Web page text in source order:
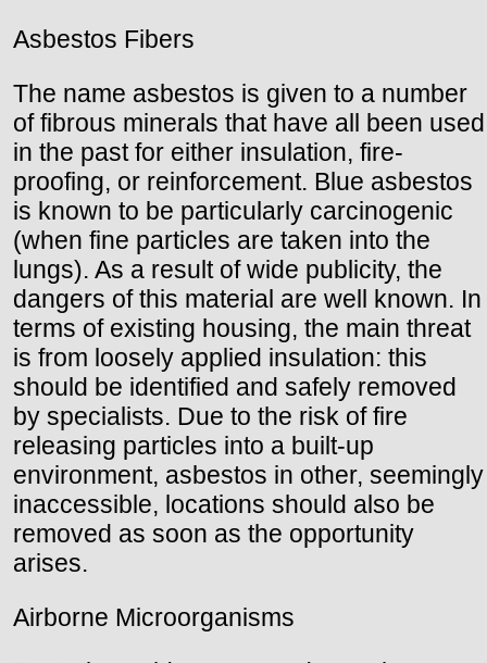
Asbestos Fibers
The name asbestos is given to a number
of fibrous minerals that have all been used
in the past for either insulation, fire-
proofing, or reinforcement. Blue asbestos
is known to be particularly carcinogenic
(when fine particles are taken into the
lungs). As a result of wide publicity, the
dangers of this material are well known. In
terms of existing housing, the main threat
is from loosely applied insulation: this
should be identified and safely removed
by specialists. Due to the risk of fire
releasing particles into a built-up
environment, asbestos in other, seemingly
inaccessible, locations should also be
removed as soon as the opportunity
arises.
Airborne Microorganisms